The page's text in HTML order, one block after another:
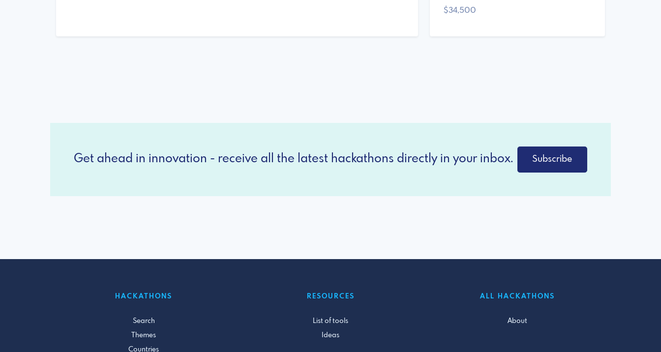
$34,500
Get ahead in innovation - receive all the latest hackathons directly in your inbox. Subscribe
HACKATHONS
Search
Themes
Countries
RESOURCES
List of tools
Ideas
ALL HACKATHONS
About